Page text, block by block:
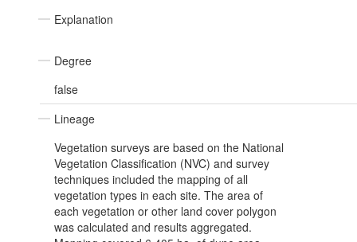
Explanation
Degree
false
Lineage
Vegetation surveys are based on the National
Vegetation Classification (NVC) and survey
techniques included the mapping of all
vegetation types in each site. The area of
each vegetation or other land cover polygon
was calculated and results aggregated.